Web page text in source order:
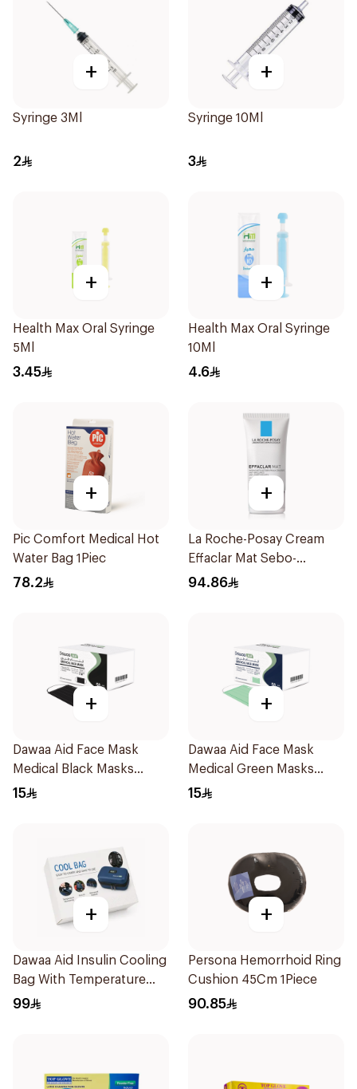
+
Syringe 3Ml
2
+
Syringe 10Ml
3
+
Health Max Oral Syringe
5Ml
3.45
+
Health Max Oral Syringe
10Ml
4.6
+
Pic Comfort Medical Hot
Water Bag 1Piec
78.2
+
La Roche-Posay Cream
Effaclar Mat Sebo-
Controlling Moisturizer
94.86
+
Dawaa Aid Face Mask
Medical Black Masks
Regular Size 50Pieces
15
+
Dawaa Aid Face Mask
Medical Green Masks
Regular Size 50Pieces
15
+
Dawaa Aid Insulin Cooling
Bag With Temperature
Monitoring 1Pieces
99
+
Persona Hemorrhoid Ring
Cushion 45Cm 1Piece
90.85